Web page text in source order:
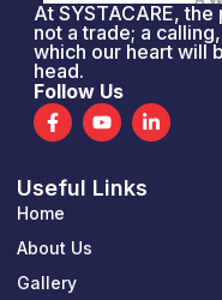
At SYSTACARE,
not a trade; a
which our heart will
head.
Follow Us
F
a
b
o
o
k
f
Y
o
u
L
i
Useful Links
Home
About Us
Gallery